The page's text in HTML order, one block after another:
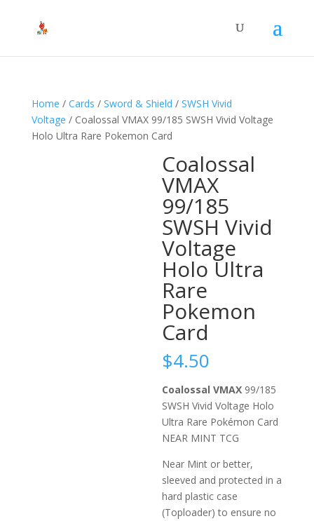
Home / Cards / Sword & Shield / SWSH Vivid
Voltage / Coalossal VMAX 99/185 SWSH Vivid Voltage
Holo Ultra Rare Pokemon Card
Coalossal
VMAX
99/185
SWSH Vivid
Voltage
Holo Ultra
Rare
Pokemon
Card
$4.50
Coalossal VMAX 99/185
SWSH Vivid Voltage Holo
Ultra Rare Pokémon Card
NEAR MINT TCG
Near Mint or better,
sleeved and protected in a
hard plastic case
(Toploader) to ensure no